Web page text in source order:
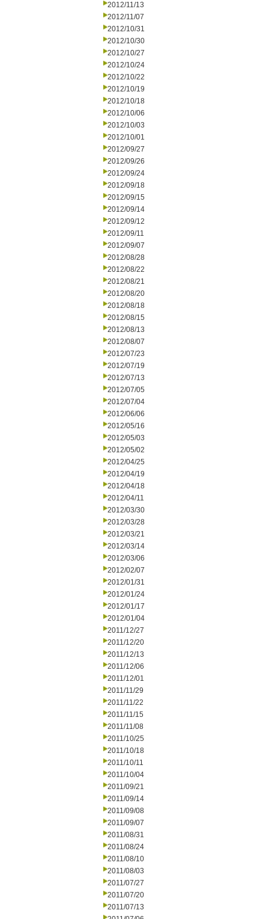
2012/11/13
2012/11/07
2012/10/31
2012/10/30
2012/10/27
2012/10/24
2012/10/22
2012/10/19
2012/10/18
2012/10/06
2012/10/03
2012/10/01
2012/09/27
2012/09/26
2012/09/24
2012/09/18
2012/09/15
2012/09/14
2012/09/12
2012/09/11
2012/09/07
2012/08/28
2012/08/22
2012/08/21
2012/08/20
2012/08/18
2012/08/15
2012/08/13
2012/08/07
2012/07/23
2012/07/19
2012/07/13
2012/07/05
2012/07/04
2012/06/06
2012/05/16
2012/05/03
2012/05/02
2012/04/25
2012/04/19
2012/04/18
2012/04/11
2012/03/30
2012/03/28
2012/03/21
2012/03/14
2012/03/06
2012/02/07
2012/01/31
2012/01/24
2012/01/17
2012/01/04
2011/12/27
2011/12/20
2011/12/13
2011/12/06
2011/12/01
2011/11/29
2011/11/22
2011/11/15
2011/11/08
2011/10/25
2011/10/18
2011/10/11
2011/10/04
2011/09/21
2011/09/14
2011/09/08
2011/09/07
2011/08/31
2011/08/24
2011/08/10
2011/08/03
2011/07/27
2011/07/20
2011/07/13